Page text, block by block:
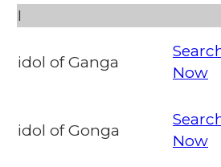
I
idol of Ganga
Now
idol of Gonga
Now